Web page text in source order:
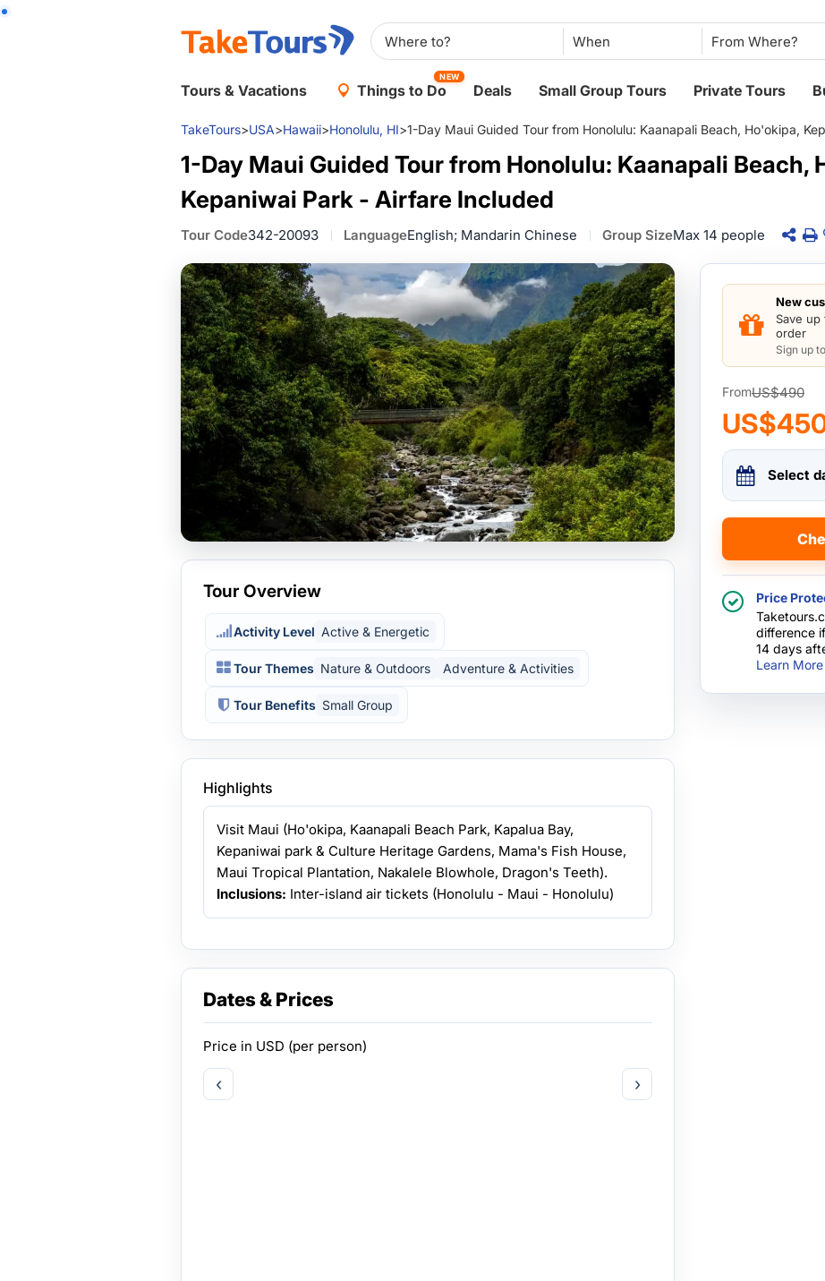
When
Tours & Vacations Things to Do
NEW
Deals Small Group Tours Private Tours
TakeTours>USA>Hawaii>Honolulu, HI>1-Day Maui Guided Tour from Honolulu: Kaanapali Beach, Ho'okipa,
1-Day Maui Guided Tour from Honolulu: Kaanapali Beach,
Kepaniwai Park - Airfare Included
Tour Code342-20093 LanguageEnglish; Mandarin Chinese Group SizeMax 14 people
Tour Overview
Activity Level Active & Energetic
Tour Themes Nature & Outdoors Adventure & Activities
Tour Benefits Small Group
Highlights
Visit Maui (Ho'okipa, Kaanapali Beach Park, Kapalua Bay,
Kepaniwai park & Culture Heritage Gardens, Mama's Fish House,
Maui Tropical Plantation, Nakalele Blowhole, Dragon's Teeth).
Inclusions: Inter-island air tickets (Honolulu - Maui - Honolulu)
Dates & Prices
Price in USD (per person)
‹ ›
New
Save
order
Sign up
FromUS$490
Select
Price
difference
14 days
Learn